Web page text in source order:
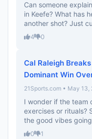
Can someone
in Keefe? What has
another shot? Just
4 0
Cal Raleigh
Dominant Win
21Sports.com • May 13,
I wonder if the team
exercises or rituals?
the good vibes
0 1